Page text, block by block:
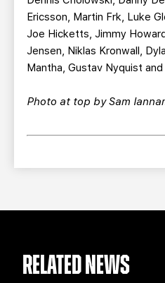
Ericsson, Martin Frk, Luke
Joe Hicketts, Jimmy
Jensen, Niklas Kronwall,
Mantha, Gustav Nyquist and
Photo at top by Sam
RELATED NEWS